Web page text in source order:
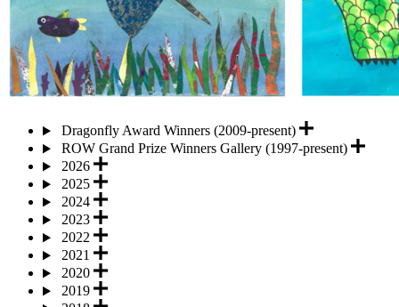
Dragonfly Award Winners (2009-present)
ROW Grand Prize Winners Gallery (1997-present)
2026
2025
2024
2023
2022
2021
2020
2019